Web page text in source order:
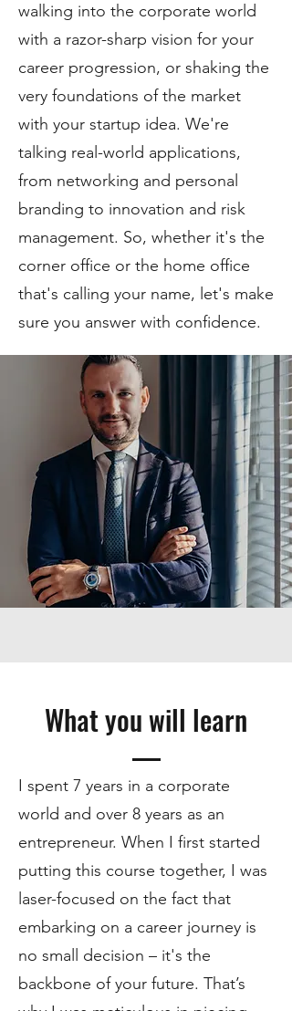
walking into the corporate world
with a razor-sharp vision for your
career progression, or shaking the
very foundations of the market
with your startup idea. We're
talking real-world applications,
from networking and personal
branding to innovation and risk
management. So, whether it's the
corner office or the home office
that's calling your name, let's make
sure you answer with confidence.
What you will learn
I spent 7 years in a corporate
world and over 8 years as an
entrepreneur. When I first started
putting this course together, I was
laser-focused on the fact that
embarking on a career journey is
no small decision – it's the
backbone of your future. That’s